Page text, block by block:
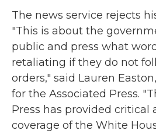
The news service rejects
"This is about the
public and press what
retaliating if they do not
orders," said Lauren
for the Associated Press.
Press has provided
coverage of the White